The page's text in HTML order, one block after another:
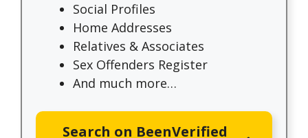
Social Profiles
Home Addresses
Relatives & Associates
Sex Offenders Register
And much more…
Search on BeenVerified